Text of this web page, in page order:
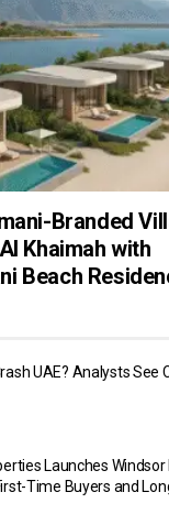
Branded
Khaimah with
Beach
UAE? Analysts See
Launches Windsor
Time Buyers and